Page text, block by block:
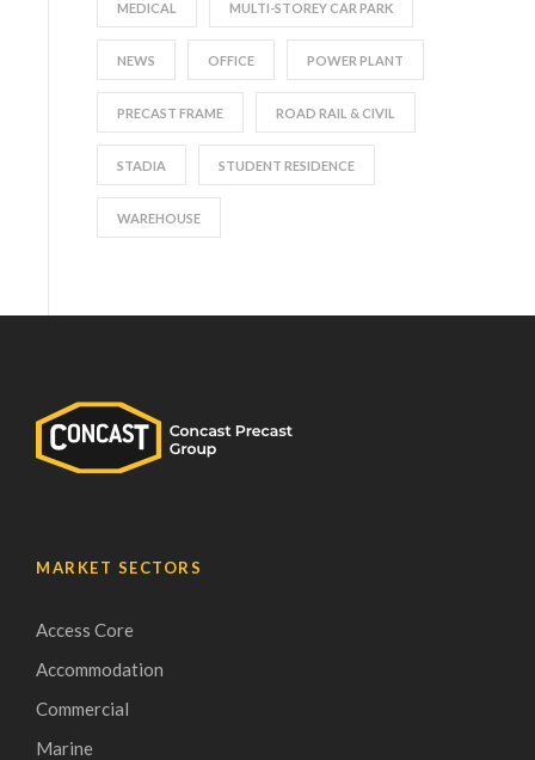
MEDICAL MULTI-STOREY CAR PARK
NEWS OFFICE POWER PLANT
PRECAST FRAME ROAD RAIL & CIVIL
STADIA STUDENT RESIDENCE
WAREHOUSE
MARKET SECTORS
Access Core
Accommodation
Commercial
Marine